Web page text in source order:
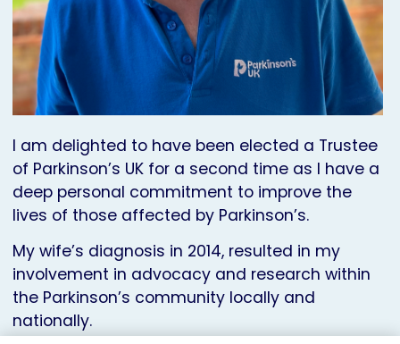
I am delighted to have been elected a Trustee
of Parkinson’s UK for a second time as I have a
deep personal commitment to improve the
lives of those affected by Parkinson’s.
My wife’s diagnosis in 2014, resulted in my
involvement in advocacy and research within
the Parkinson’s community locally and
nationally.